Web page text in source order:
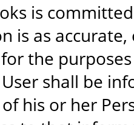
is
is as
the
shall be
his or her